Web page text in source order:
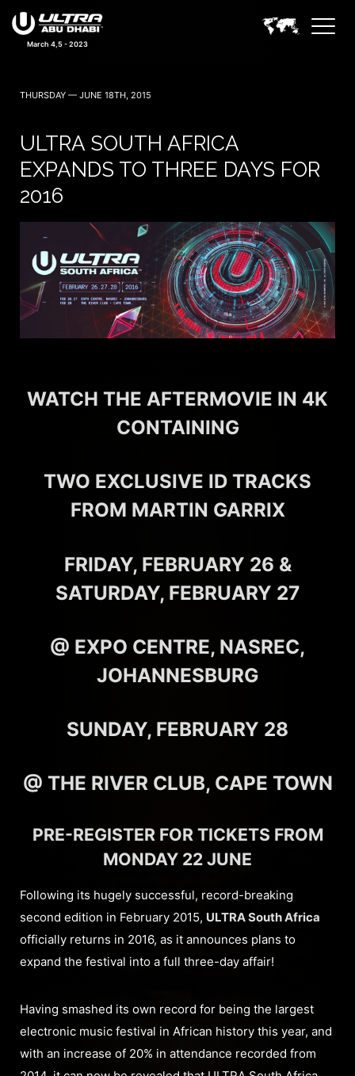
March 4,5 - 2023
THURSDAY — JUNE 18TH, 2015
ULTRA SOUTH AFRICA
EXPANDS TO THREE DAYS FOR
2016
WATCH THE AFTERMOVIE IN 4K
CONTAINING
TWO EXCLUSIVE ID TRACKS
FROM MARTIN GARRIX
FRIDAY, FEBRUARY 26 &
SATURDAY, FEBRUARY 27
@ EXPO CENTRE, NASREC,
JOHANNESBURG
SUNDAY, FEBRUARY 28
@ THE RIVER CLUB, CAPE TOWN
PRE-REGISTER FOR TICKETS FROM
MONDAY 22 JUNE
Following its hugely successful, record-breaking
second edition in February 2015, ULTRA South Africa
officially returns in 2016, as it announces plans to
expand the festival into a full three-day affair!
Having smashed its own record for being the largest
electronic music festival in African history this year, and
with an increase of 20% in attendance recorded from